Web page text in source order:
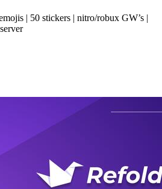
| 50 stickers | nitro/robux GW’s |